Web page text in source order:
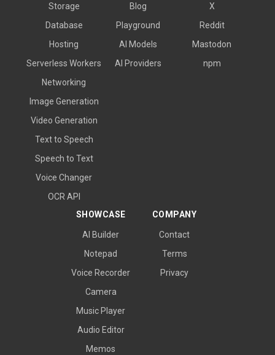
Storage
Database
Hosting
Serverless Workers
Networking
Image Generation
Video Generation
Text to Speech
Speech to Text
Voice Changer
OCR API
Blog
Playground
AI Models
AI Providers
X
Reddit
Mastodon
npm
SHOWCASE
AI Builder
Notepad
Voice Recorder
Camera
Music Player
Audio Editor
Memos
COMPANY
Contact
Terms
Privacy